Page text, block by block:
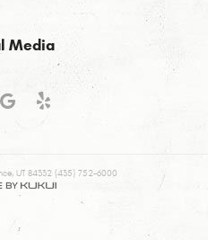
Media
UT 84332 (435) 752-6000